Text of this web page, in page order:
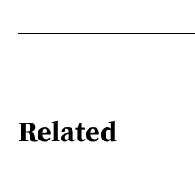
Related